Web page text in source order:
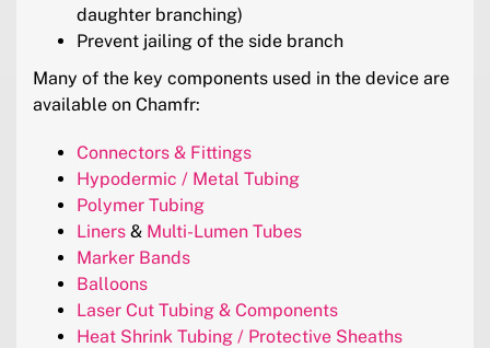
daughter branching)
Prevent jailing of the side branch
Many of the key components used in the device are
available on Chamfr:
Connectors & Fittings
Hypodermic / Metal Tubing
Polymer Tubing
Liners & Multi-Lumen Tubes
Marker Bands
Balloons
Laser Cut Tubing & Components
Heat Shrink Tubing / Protective Sheaths